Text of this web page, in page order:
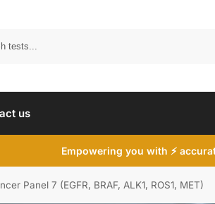
us
Empowering you with ⚡
Panel 7 (EGFR, BRAF, ALK1, ROS1, MET)